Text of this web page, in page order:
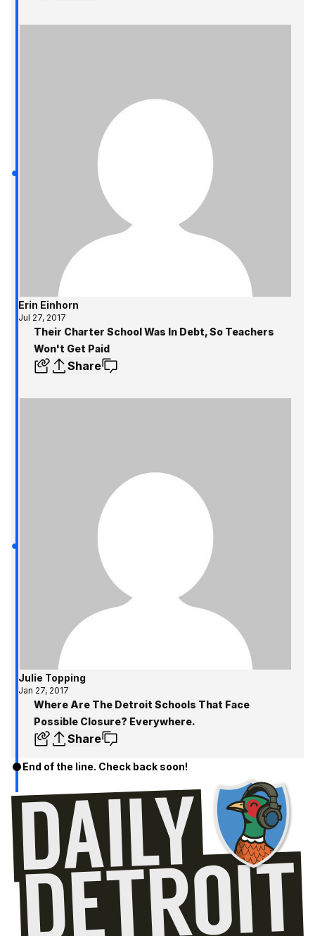
Erin Einhorn
Jul 27, 2017
Their Charter School Was In Debt, So Teachers
Won't Get Paid
Share
Julie Topping
Jan 27, 2017
Where Are The Detroit Schools That Face
Possible Closure? Everywhere.
Share
End of the line. Check back soon!